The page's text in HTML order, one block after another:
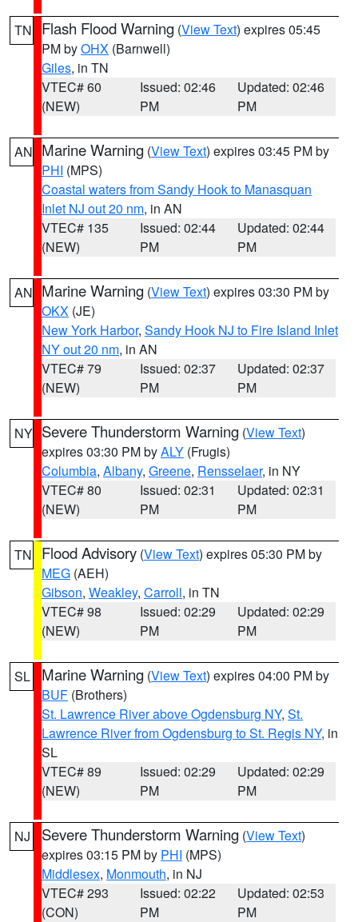
TN Flash Flood Warning (View Text) expires 05:45
PM byOHX (Barnwell)
Giles, in TN
VTEC# 60
(NEW)
Issued: 02:46
PM
Updated: 02:46
PM
AN Marine Warning (View Text) expires 03:45 PM by
PHI (MPS)
Coastal waters from Sandy Hook to Manasquan
Inlet NJ out 20 nm, in AN
VTEC# 135
(NEW)
Issued: 02:44
PM
Updated: 02:44
PM
AN Marine Warning (View Text) expires 03:30 PM by
OKX (JE)
New York Harbor, Sandy Hook NJ to Fire Island Inlet
NY out 20 nm, in AN
VTEC# 79
(NEW)
Issued: 02:37
PM
Updated: 02:37
PM
NY Severe Thunderstorm Warning (View Text)
expires 03:30 PM byALY (Frugis)
Columbia, Albany, Greene, Rensselaer, in NY
VTEC# 80
(NEW)
Issued: 02:31
PM
Updated: 02:31
PM
TN Flood Advisory (View Text) expires 05:30 PM by
MEG (AEH)
Gibson, Weakley, Carroll, in TN
VTEC# 98
(NEW)
Issued: 02:29
PM
Updated: 02:29
PM
SL Marine Warning (View Text) expires 04:00 PM by
BUF (Brothers)
St. Lawrence River above Ogdensburg NY, St.
Lawrence River from Ogdensburg to St. Regis NY, in
SL
VTEC# 89
(NEW)
Issued: 02:29
PM
Updated: 02:29
PM
NJ Severe Thunderstorm Warning (View Text)
expires 03:15 PM by PHI (MPS)
Middlesex, Monmouth, in NJ
VTEC# 293
(CON)
Issued: 02:22
PM
Updated: 02:53
PM